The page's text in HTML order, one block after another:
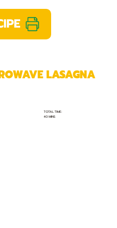
TOTAL TIME:
40 MINS
LASAGNA